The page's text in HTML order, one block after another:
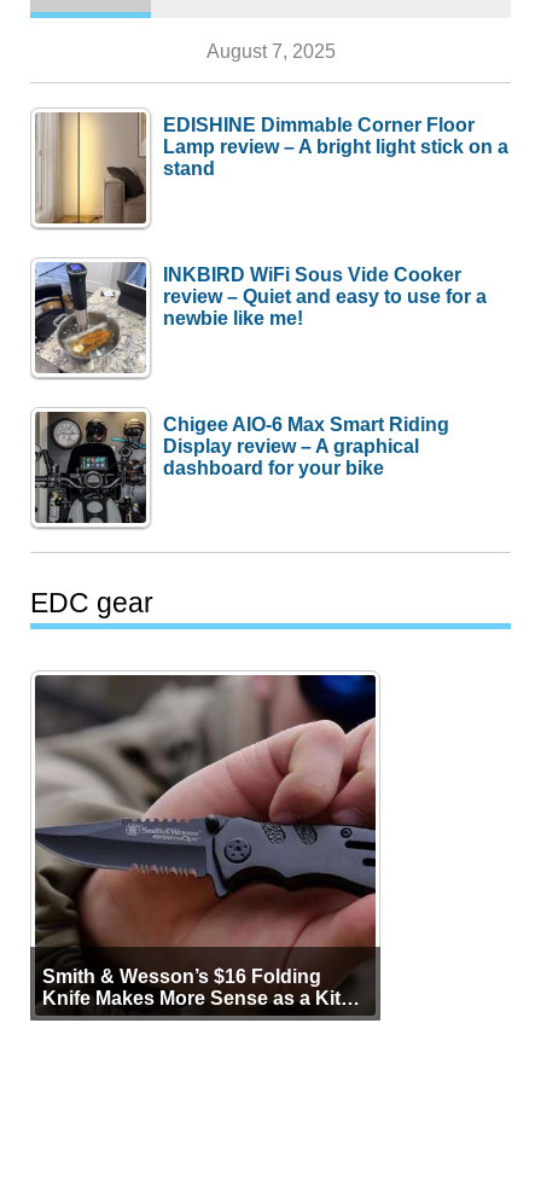
August 7, 2025
EDISHINE Dimmable Corner Floor
Lamp review – A bright light stick on a
stand
INKBIRD WiFi Sous Vide Cooker
review – Quiet and easy to use for a
newbie like me!
Chigee AIO-6 Max Smart Riding
Display review – A graphical
dashboard for your bike
EDC gear
Smith & Wesson’s $16 Folding
Knife Makes More Sense as a Kit
Tool